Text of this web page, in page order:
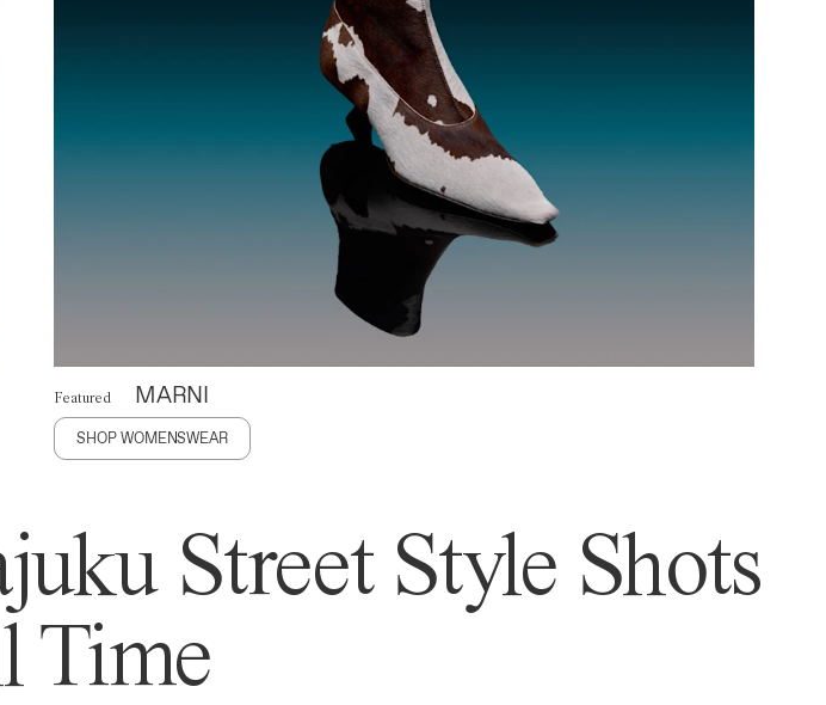
Featured MARNI
SHOP WOMENSWEAR
Street Style Shots
Time